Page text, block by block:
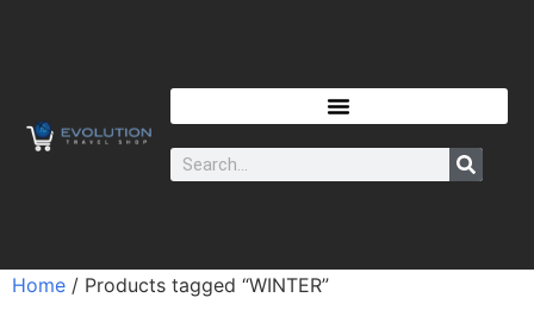
Home / Products tagged “WINTER”